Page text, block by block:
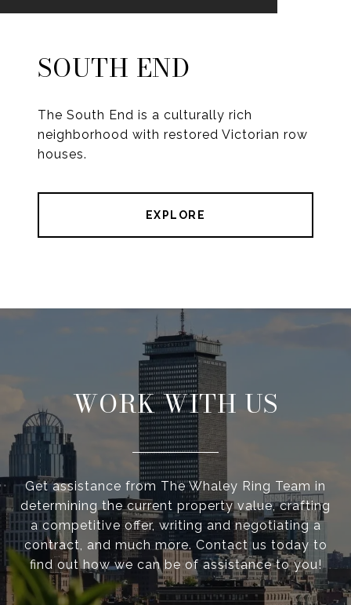
SOUTH END
The South End is a culturally rich
neighborhood with restored Victorian row
houses.
EXPLORE
WORK WITH US
Get assistance from The Whaley Ring Team in
determining the current property value, crafting
a competitive offer, writing and negotiating a
contract, and much more. Contact us today to
find out how we can be of assistance to you!